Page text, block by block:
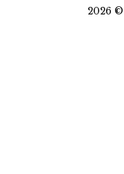
2026 ©